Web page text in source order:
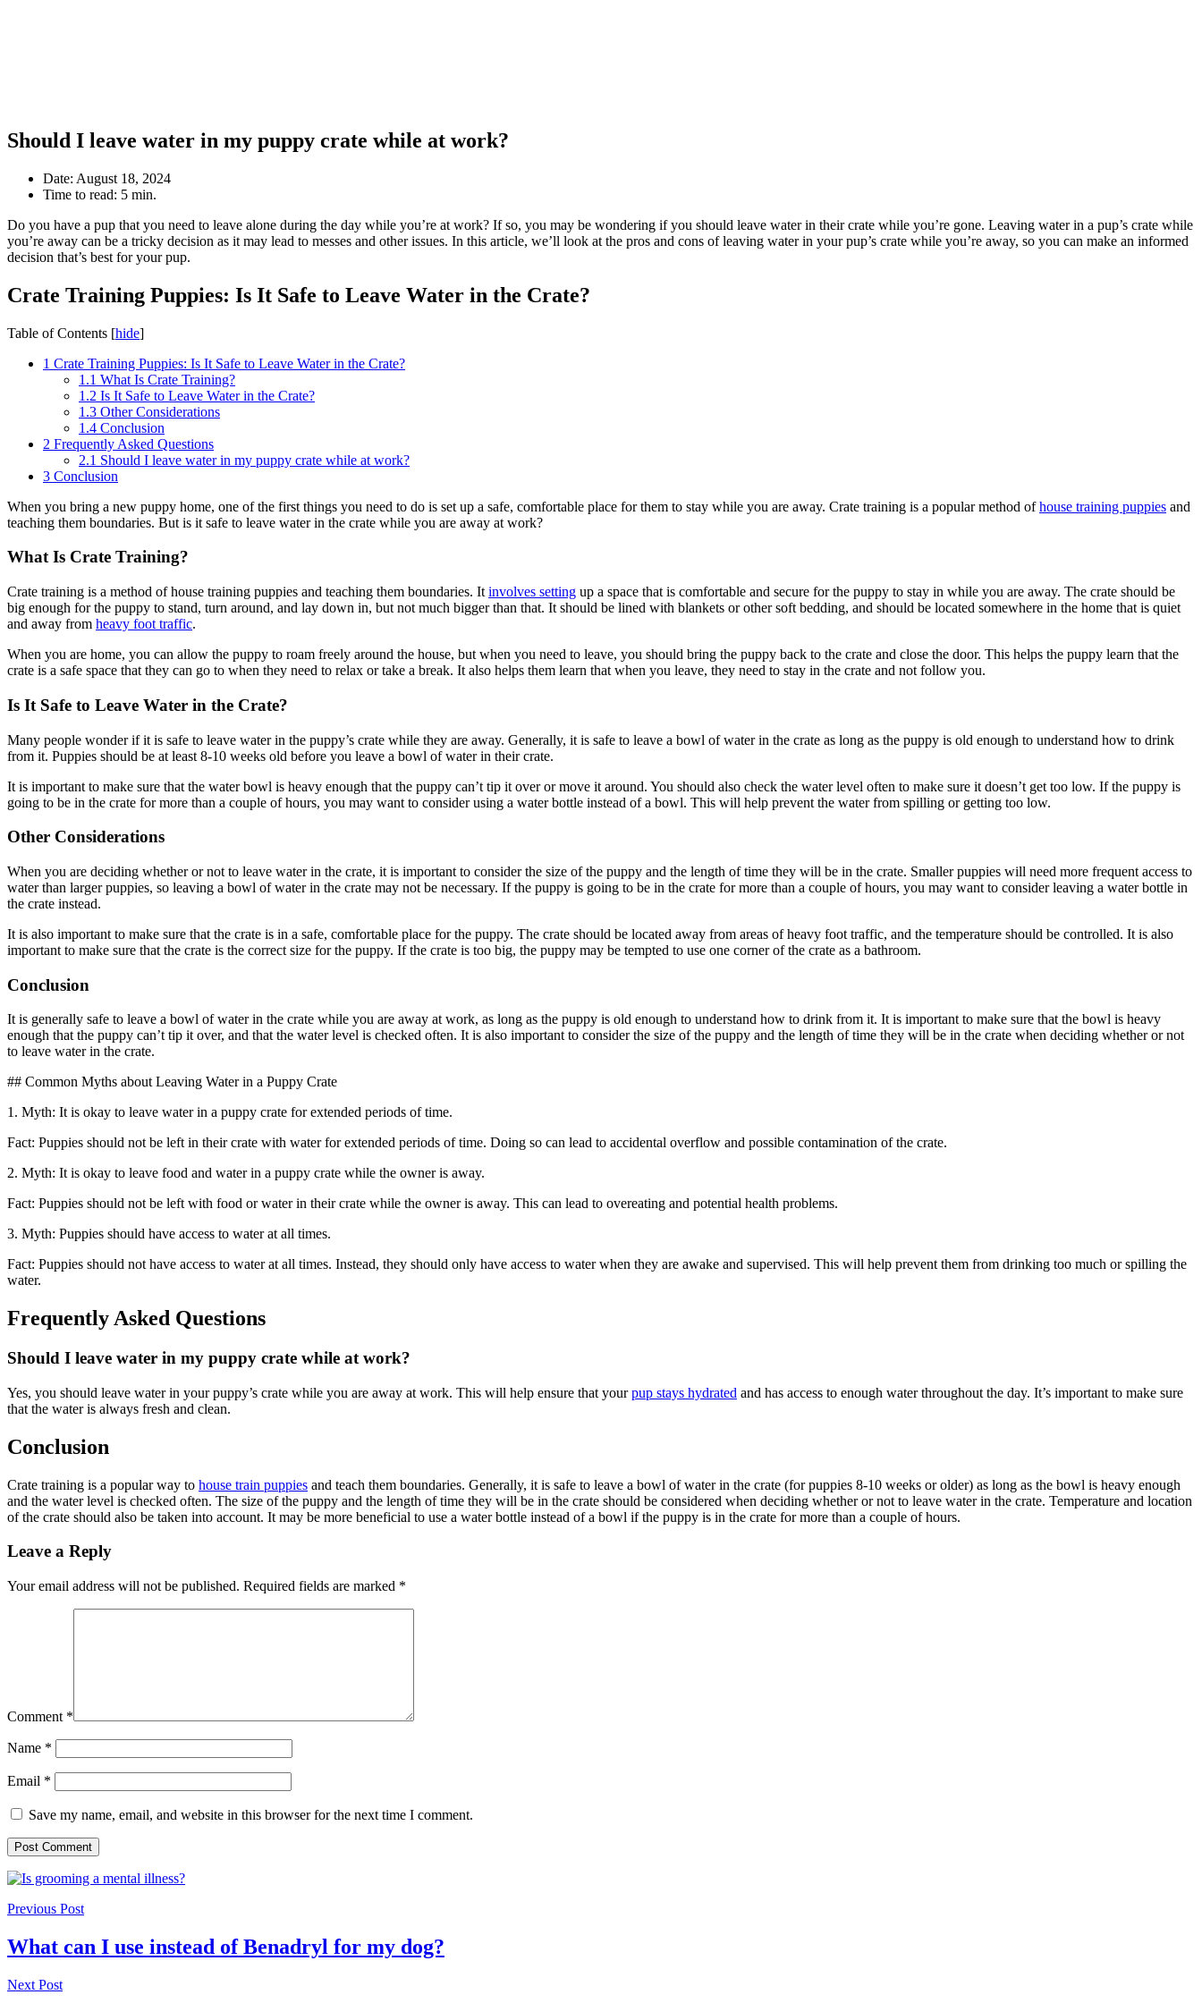
Should I leave water in my puppy crate while at work?
Date: August 18, 2024
Time to read: 5 min.
Do you have a pup that you need to leave alone during the day while you’re at work? If so, you may be wondering if you should leave water in their crate while you’re gone. Leaving water in a pup’s crate while
you’re away can be a tricky decision as it may lead to messes and other issues. In this article, we’ll look at the pros and cons of leaving water in your pup’s crate while you’re away, so you can make an informed
decision that’s best for your pup.
Crate Training Puppies: Is It Safe to Leave Water in the Crate?
Table of Contents [hide]
1 Crate Training Puppies: Is It Safe to Leave Water in the Crate?
1.1 What Is Crate Training?
1.2 Is It Safe to Leave Water in the Crate?
1.3 Other Considerations
1.4 Conclusion
2 Frequently Asked Questions
2.1 Should I leave water in my puppy crate while at work?
3 Conclusion
When you bring a new puppy home, one of the first things you need to do is set up a safe, comfortable place for them to stay while you are away. Crate training is a popular method ofhouse training puppies and
teaching them boundaries. But is it safe to leave water in the crate while you are away at work?
What Is Crate Training?
Crate training is a method of house training puppies and teaching them boundaries. It involves setting up a space that is comfortable and secure for the puppy to stay in while you are away. The crate should be
big enough for the puppy to stand, turn around, and lay down in, but not much bigger than that. It should be lined with blankets or other soft bedding, and should be located somewhere in the home that is quiet
and away from heavy foot traffic.
When you are home, you can allow the puppy to roam freely around the house, but when you need to leave, you should bring the puppy back to the crate and close the door. This helps the puppy learn that the
crate is a safe space that they can go to when they need to relax or take a break. It also helps them learn that when you leave, they need to stay in the crate and not follow you.
Is It Safe to Leave Water in the Crate?
Many people wonder if it is safe to leave water in the puppy’s crate while they are away. Generally, it is safe to leave a bowl of water in the crate as long as the puppy is old enough to understand how to drink
from it. Puppies should be at least 8-10 weeks old before you leave a bowl of water in their crate.
It is important to make sure that the water bowl is heavy enough that the puppy can’t tip it over or move it around. You should also check the water level often to make sure it doesn’t get too low. If the puppy is
going to be in the crate for more than a couple of hours, you may want to consider using a water bottle instead of a bowl. This will help prevent the water from spilling or getting too low.
Other Considerations
When you are deciding whether or not to leave water in the crate, it is important to consider the size of the puppy and the length of time they will be in the crate. Smaller puppies will need more frequent access to
water than larger puppies, so leaving a bowl of water in the crate may not be necessary. If the puppy is going to be in the crate for more than a couple of hours, you may want to consider leaving a water bottle in
the crate instead.
It is also important to make sure that the crate is in a safe, comfortable place for the puppy. The crate should be located away from areas of heavy foot traffic, and the temperature should be controlled. It is also
important to make sure that the crate is the correct size for the puppy. If the crate is too big, the puppy may be tempted to use one corner of the crate as a bathroom.
Conclusion
It is generally safe to leave a bowl of water in the crate while you are away at work, as long as the puppy is old enough to understand how to drink from it. It is important to make sure that the bowl is heavy
enough that the puppy can’t tip it over, and that the water level is checked often. It is also important to consider the size of the puppy and the length of time they will be in the crate when deciding whether or not
to leave water in the crate.
## Common Myths about Leaving Water in a Puppy Crate
1. Myth: It is okay to leave water in a puppy crate for extended periods of time.
Fact: Puppies should not be left in their crate with water for extended periods of time. Doing so can lead to accidental overflow and possible contamination of the crate.
2. Myth: It is okay to leave food and water in a puppy crate while the owner is away.
Fact: Puppies should not be left with food or water in their crate while the owner is away. This can lead to overeating and potential health problems.
3. Myth: Puppies should have access to water at all times.
Fact: Puppies should not have access to water at all times. Instead, they should only have access to water when they are awake and supervised. This will help prevent them from drinking too much or spilling the
water.
Frequently Asked Questions
Should I leave water in my puppy crate while at work?
Yes, you should leave water in your puppy’s crate while you are away at work. This will help ensure that yourpup stays hydrated and has access to enough water throughout the day. It’s important to make sure
that the water is always fresh and clean.
Conclusion
Crate training is a popular way to house train puppies and teach them boundaries. Generally, it is safe to leave a bowl of water in the crate (for puppies 8-10 weeks or older) as long as the bowl is heavy enough
and the water level is checked often. The size of the puppy and the length of time they will be in the crate should be considered when deciding whether or not to leave water in the crate. Temperature and location
of the crate should also be taken into account. It may be more beneficial to use a water bottle instead of a bowl if the puppy is in the crate for more than a couple of hours.
Leave a Reply
Your email address will not be published. Required fields are marked *
Comment *
Name *
Email *
Save my name, email, and website in this browser for the next time I comment.
Previous Post
What can I use instead of Benadryl for my dog?
Next Post